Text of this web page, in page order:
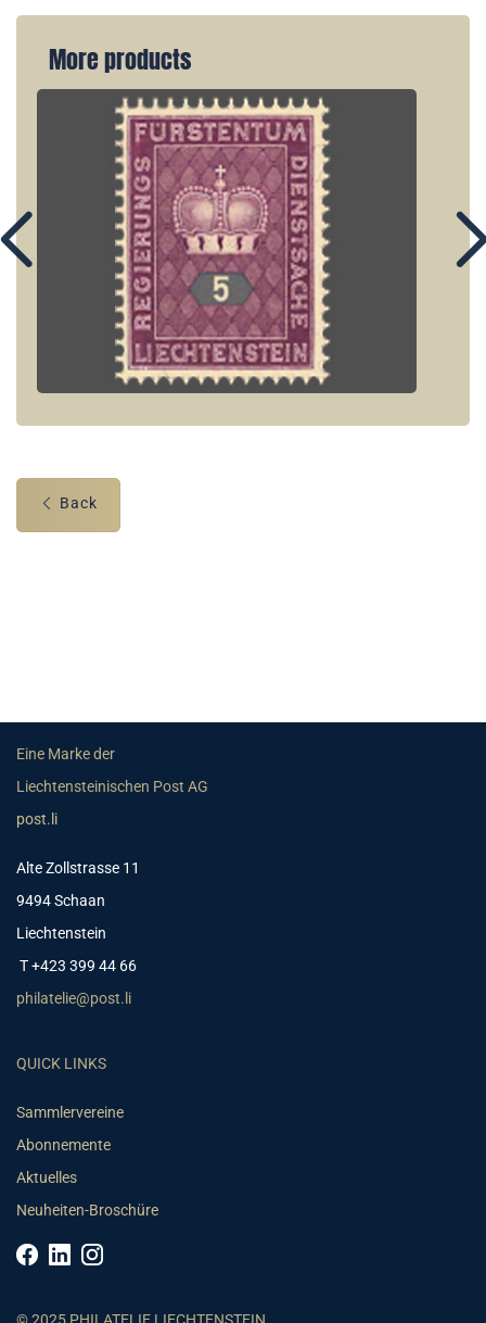
More products
Back
Eine Marke der
Liechtensteinischen Post AG
post.li
Alte Zollstrasse 11
9494 Schaan
Liechtenstein
T +423 399 44 66
philatelie@post.li
QUICK LINKS
Sammlervereine
Abonnemente
Aktuelles
Neuheiten-Broschüre